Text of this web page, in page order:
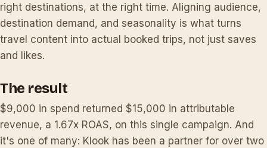
right destinations, at the right time. Aligning audience,
destination demand, and seasonality is what turns
travel content into actual booked trips, not just saves
and likes.
The result
$9,000 in spend returned $15,000 in attributable
revenue, a 1.67x ROAS, on this single campaign. And
it's one of many: Klook has been a partner for over two